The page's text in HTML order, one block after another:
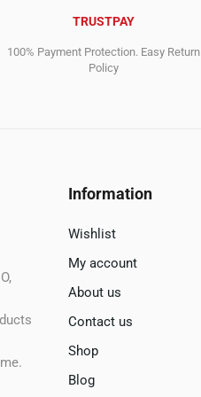
TRUSTPAY
100% Payment Protection. Easy Return
Policy
Information
Wishlist
My account
About us
Contact us
Shop
Blog